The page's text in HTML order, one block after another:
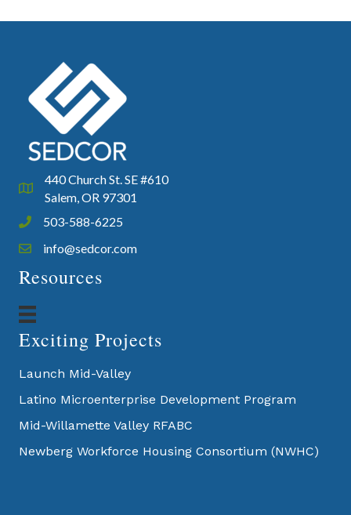
Google Map
440 Church St. SE #610
Salem, OR 97301
Phone icon and link
503-588-6225
Email icon and link
info@sedcor.com
Resources
Exciting Projects
Launch Mid-Valley
Latino Microenterprise Development Program
Mid-Willamette Valley RFABC
Newberg Workforce Housing Consortium (NWHC)